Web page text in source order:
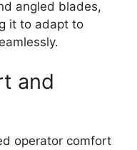
angled blades,
it to adapt to
and
operator comfort